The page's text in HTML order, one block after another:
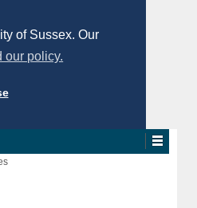
of Sussex. Our
our policy.